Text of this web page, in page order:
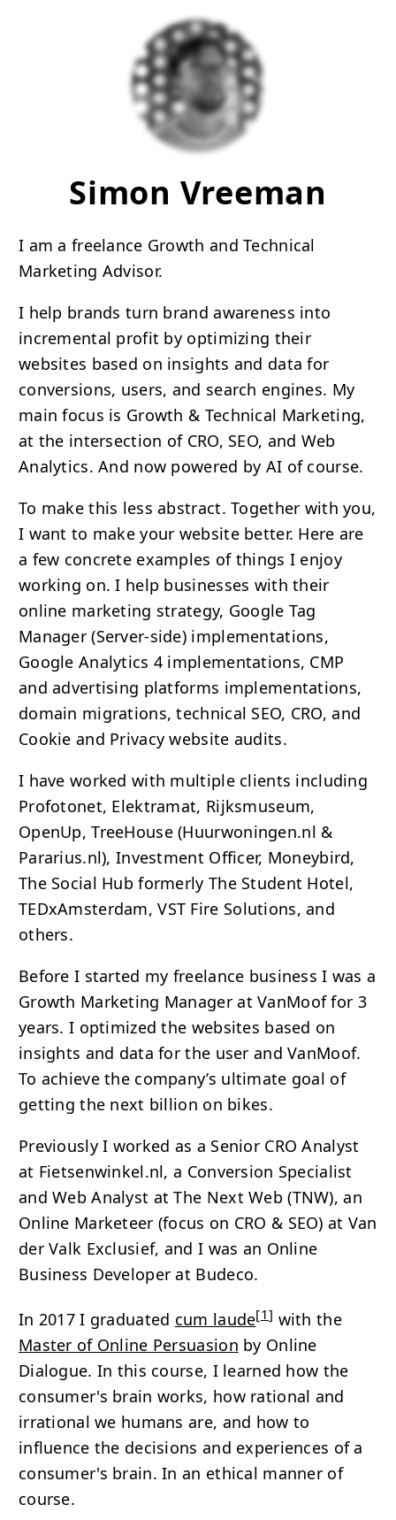
Simon Vreeman
I am a freelance Growth and Technical
Marketing Advisor.
I help brands turn brand awareness into
incremental profit by optimizing their
websites based on insights and data for
conversions, users, and search engines. My
main focus is Growth & Technical Marketing,
at the intersection of CRO, SEO, and Web
Analytics. And now powered by AI of course.
To make this less abstract. Together with you,
I want to make your website better. Here are
a few concrete examples of things I enjoy
working on. I help businesses with their
online marketing strategy, Google Tag
Manager (Server-side) implementations,
Google Analytics 4 implementations, CMP
and advertising platforms implementations,
domain migrations, technical SEO, CRO, and
Cookie and Privacy website audits.
I have worked with multiple clients including
Profotonet, Elektramat, Rijksmuseum,
OpenUp, TreeHouse (Huurwoningen.nl &
Pararius.nl), Investment Officer, Moneybird,
The Social Hub formerly The Student Hotel,
TEDxAmsterdam, VST Fire Solutions, and
others.
Before I started my freelance business I was a
Growth Marketing Manager at VanMoof for 3
years. I optimized the websites based on
insights and data for the user and VanMoof.
To achieve the company’s ultimate goal of
getting the next billion on bikes.
Previously I worked as a Senior CRO Analyst
at Fietsenwinkel.nl, a Conversion Specialist
and Web Analyst at The Next Web (TNW), an
Online Marketeer (focus on CRO & SEO) at Van
der Valk Exclusief, and I was an Online
Business Developer at Budeco.
In 2017 I graduated cum laude[1] with the
Master of Online Persuasion by Online
Dialogue. In this course, I learned how the
consumer's brain works, how rational and
irrational we humans are, and how to
influence the decisions and experiences of a
consumer's brain. In an ethical manner of
course.